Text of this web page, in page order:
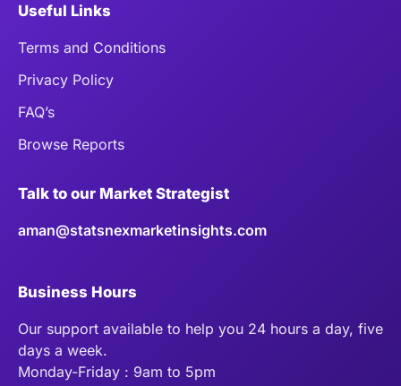
Useful Links
Terms and Conditions
Privacy Policy
FAQ’s
Browse Reports
Talk to our Market Strategist
aman@statsnexmarketinsights.com
Business Hours
Our support available to help you 24 hours a day, five
days a week.
Monday-Friday : 9am to 5pm